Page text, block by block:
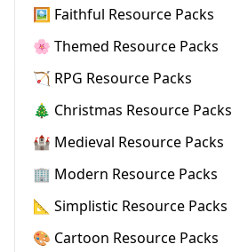
🖼️ Faithful Resource Packs
🌸 Themed Resource Packs
🏹 RPG Resource Packs
🎄 Christmas Resource Packs
🏰 Medieval Resource Packs
🏢 Modern Resource Packs
📐 Simplistic Resource Packs
🎨 Cartoon Resource Packs